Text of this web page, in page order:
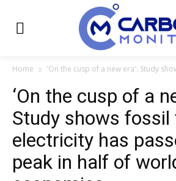
Home 'On the cusp of a new era': Study
‘On the cusp of a
Study shows fossil
electricity has
peak in half of